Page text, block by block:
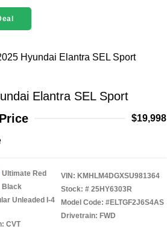
Elantra SEL Sport
$19,998
Ultimate Red
Black
Unleaded I-4
CVT
VIN: KMHLM4DGXSU981364
Stock: # 25HY6303R
Model Code: #ELTGF2J6S4AS
Drivetrain: FWD